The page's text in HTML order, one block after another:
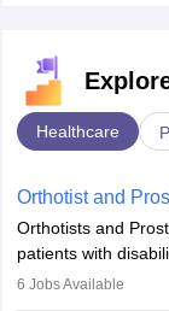
Healthcare
Orthotist and
Orthotists and
patients with
(prosthetics) and
6 Jobs Available